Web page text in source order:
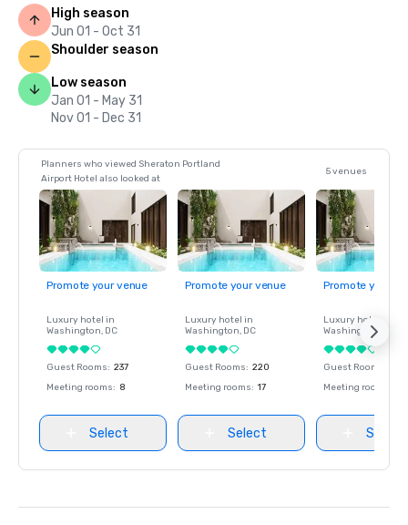
High season
Jun 01 - Oct 31
Shoulder season
Low season
Jan 01 - May 31
Nov 01 - Dec 31
Planners who viewed Sheraton Portland
Airport Hotel also looked at
5 venues
Promote your venue
Luxury hotel in
Washington, DC
Guest Rooms: 237
Meeting rooms: 8
Select
Promote your venue
Luxury hotel in
Washington, DC
Guest Rooms: 220
Meeting rooms: 17
Select
Promote your
Luxury hotel in
Washington
Guest Rooms
Meeting rooms
Select